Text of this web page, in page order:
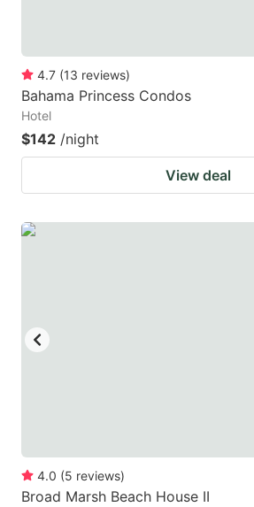
4.7 (13 reviews)
Bahama Princess Condos
Hotel
$142 /night
View deal
4.0 (5 reviews)
Broad Marsh Beach House II